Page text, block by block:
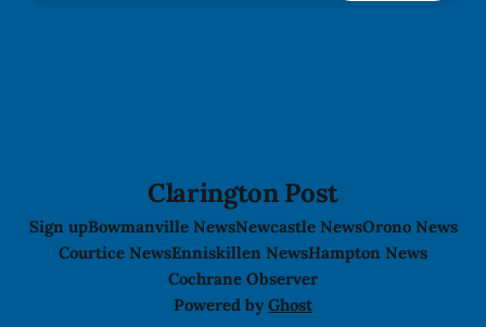
Clarington Post
Sign upBowmanville NewsNewcastle NewsOrono News
Courtice NewsEnniskillen NewsHampton News
Cochrane Observer
Powered by Ghost